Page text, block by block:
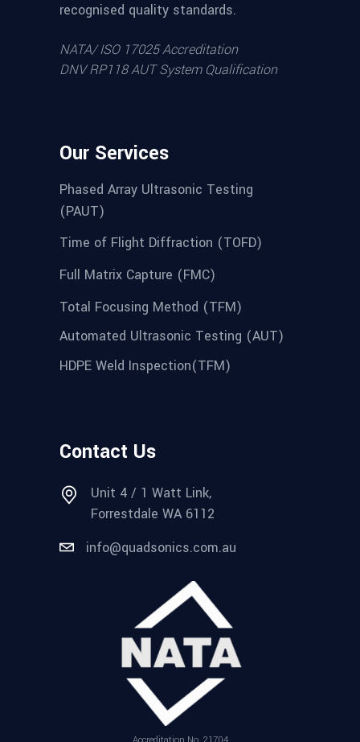
recognised quality standards.
NATA/ ISO 17025 Accreditation
DNV RP118 AUT System Qualification
Our Services
Phased Array Ultrasonic Testing
(PAUT)
Time of Flight Diffraction (TOFD)
Full Matrix Capture (FMC)
Total Focusing Method (TFM)
Automated Ultrasonic Testing (AUT)
HDPE Weld Inspection(TFM)
Contact Us
Unit 4 / 1 Watt Link,
Forrestdale WA 6112
info@quadsonics.com.au